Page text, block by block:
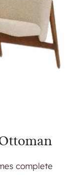
complete